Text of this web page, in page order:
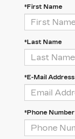
*First Name
*Last Name
*E-Mail Address
*Phone Number